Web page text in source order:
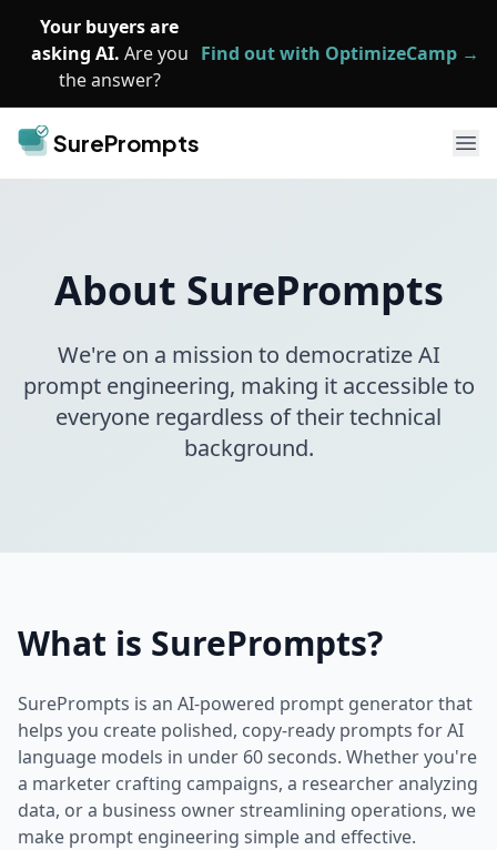
Your buyers are
asking AI. Are you
the answer?
Find out with OptimizeCamp →
SurePrompts
About SurePrompts
We're on a mission to democratize AI
prompt engineering, making it accessible to
everyone regardless of their technical
background.
What is SurePrompts?
SurePrompts is an AI-powered prompt generator that
helps you create polished, copy-ready prompts for AI
language models in under 60 seconds. Whether you're
a marketer crafting campaigns, a researcher analyzing
data, or a business owner streamlining operations, we
make prompt engineering simple and effective.